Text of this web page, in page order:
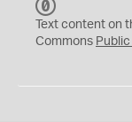
C
0
Text content on
Commons